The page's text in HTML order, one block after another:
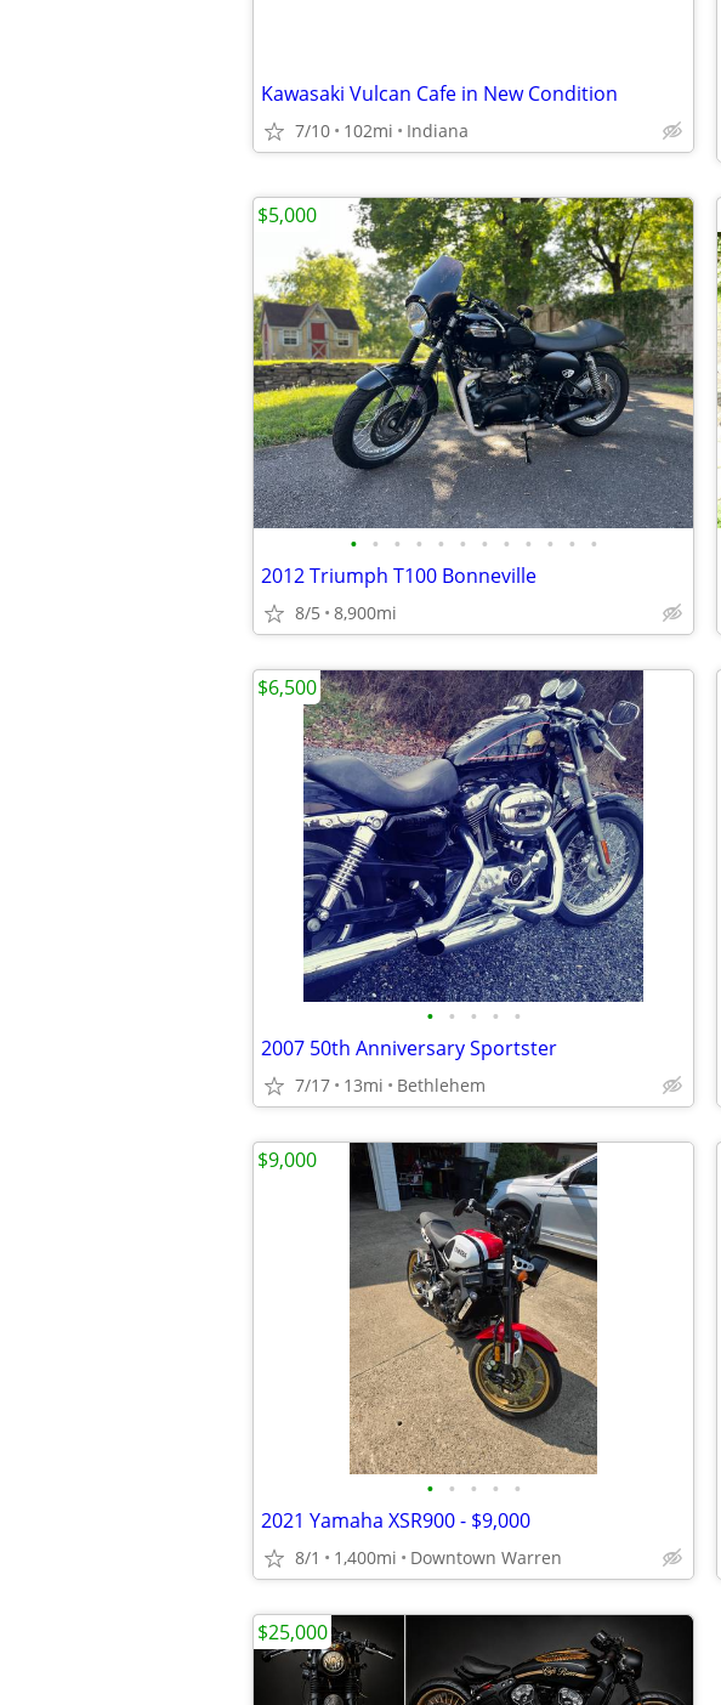
Kawasaki Vulcan Cafe in New Condition
7/10 102mi Indiana
• • • • • • • • • • • •
2012 Triumph T100 Bonneville
8/5 8,900mi
$5,000
• • • • •
2007 50th Anniversary Sportster
7/17 13mi Bethlehem
$6,500
• • • • •
2021 Yamaha XSR900 - $9,000
8/1 1,400mi Downtown Warren
$9,000
$25,000